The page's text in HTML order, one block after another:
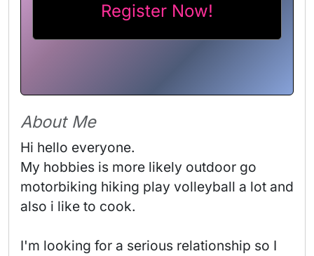
Register Now!
About Me
Hi hello everyone.
My hobbies is more likely outdoor go
motorbiking hiking play volleyball a lot and
also i like to cook.
I'm looking for a serious relationship so I